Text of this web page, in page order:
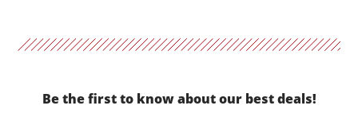
Be the first to know about our best deals!